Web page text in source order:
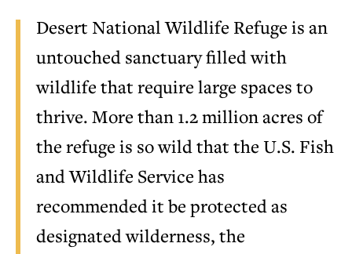
Desert National Wildlife Refuge is an
untouched sanctuary filled with
wildlife that require large spaces to
thrive. More than 1.2 million acres of
the refuge is so wild that the U.S. Fish
and Wildlife Service has
recommended it be protected as
designated wilderness, the